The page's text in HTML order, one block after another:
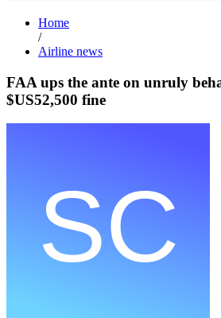
Home
/
Airline news
FAA ups the ante on unruly
$US52,500 fine